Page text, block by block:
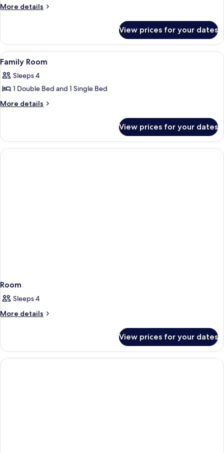
Business
More details
More
Triple
Room
View prices for your dates
View
all
photos
for
Family
A hotel room with a bed, a desk
4
Family Room
Sleeps 4
1 Double Bed and 1 Single Bed
More details
More
Room
View prices for your dates
Room
Sleeps 4
More details
More
View prices for your dates